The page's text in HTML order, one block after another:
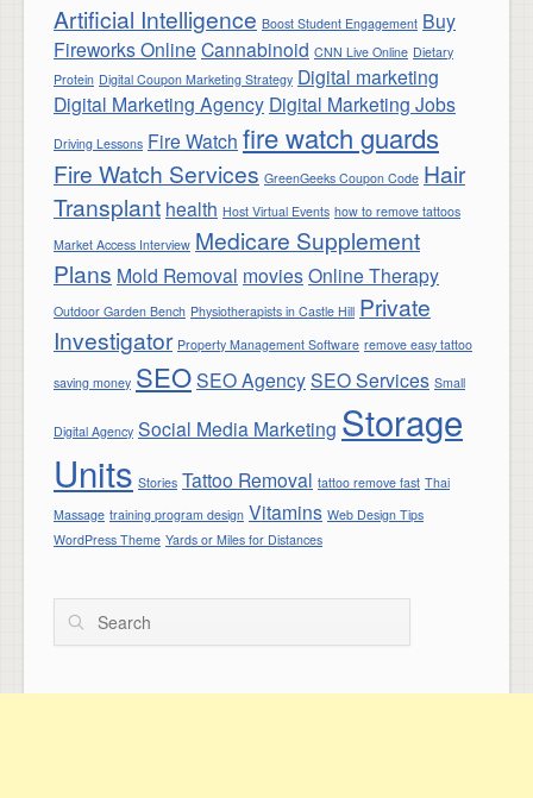
Artificial Intelligence Boost Student Engagement Buy
Fireworks Online Cannabinoid CNN Live Online Dietary
Protein Digital Coupon Marketing Strategy Digital marketing
Digital Marketing Agency Digital Marketing Jobs
Driving Lessons Fire Watch fire watch guards
Fire Watch Services GreenGeeks Coupon Code Hair
Transplant health Host Virtual Events how to remove tattoos
Market Access Interview Medicare Supplement
Plans Mold Removal moviesOnline Therapy
Outdoor Garden Bench Physiotherapists in Castle Hill Private
Investigator Property Management Software remove easy tattoo
saving money SEOSEO AgencySEO Services Small
Digital Agency Social Media Marketing Storage
Units Stories Tattoo Removal tattoo remove fast Thai
Massage training program design Vitamins Web Design Tips
WordPress Theme Yards or Miles for Distances
Search